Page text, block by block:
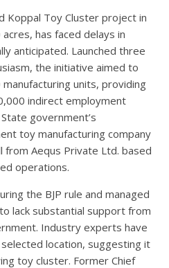
Koppal Toy Cluster project in
has faced delays in
anticipated. Launched three
the initiative aimed to
units, providing
indirect employment
government’s
toy manufacturing company
from Aequs Private Ltd. based
operations.
the BJP rule and managed
lack substantial support from
Industry experts have
location, suggesting it
toy cluster. Former Chief